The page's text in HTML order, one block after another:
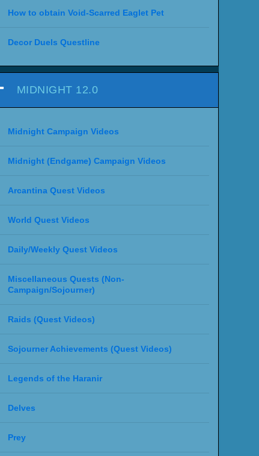
How to obtain Void-Scarred Eaglet Pet
Decor Duels Questline
MIDNIGHT 12.0
Midnight Campaign Videos
Midnight (Endgame) Campaign Videos
Arcantina Quest Videos
World Quest Videos
Daily/Weekly Quest Videos
Miscellaneous Quests (Non-
Campaign/Sojourner)
Raids (Quest Videos)
Sojourner Achievements (Quest Videos)
Legends of the Haranir
Delves
Prey